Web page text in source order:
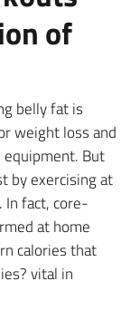
of
belly fat is
weight loss and
equipment. But
by exercising at
fact, core-
at home
calories that
vital in